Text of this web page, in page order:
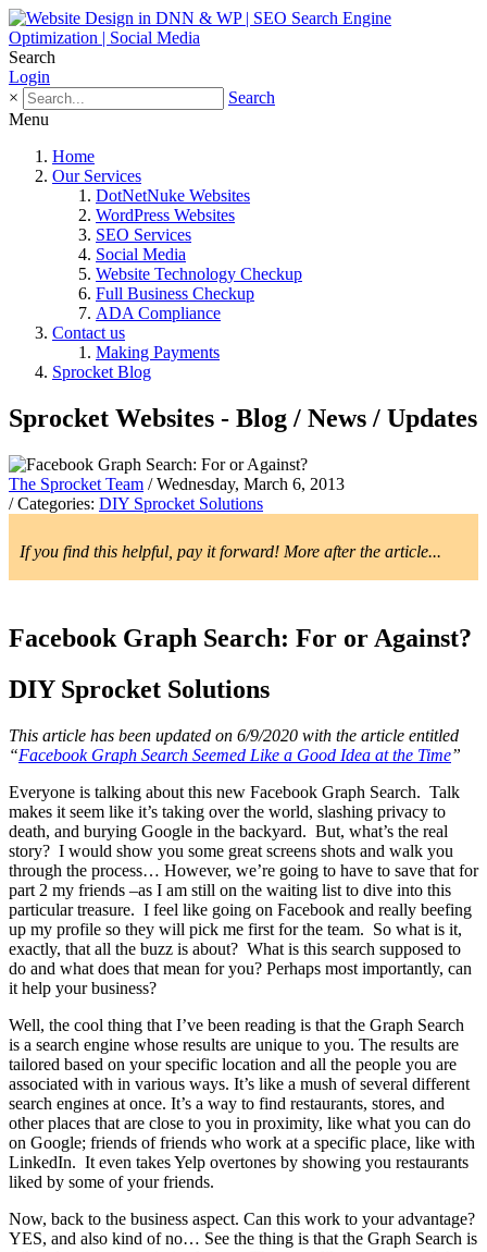
Search
Login
×
Search
Menu
Home
Our Services
DotNetNuke Websites
WordPress Websites
SEO Services
Social Media
Website Technology Checkup
Full Business Checkup
ADA Compliance
Contact us
Making Payments
Sprocket Blog
Sprocket Websites - Blog / News / Updates
The Sprocket Team / Wednesday, March 6, 2013
/ Categories: DIY Sprocket Solutions
If you find this helpful, pay it forward! More after the article...
Facebook Graph Search: For or Against?
DIY Sprocket Solutions
This article has been updated on 6/9/2020 with the article entitled
“Facebook Graph Search Seemed Like a Good Idea at the Time”
Everyone is talking about this new Facebook Graph Search. Talk
makes it seem like it’s taking over the world, slashing privacy to
death, and burying Google in the backyard. But, what’s the real
story? I would show you some great screens shots and walk you
through the process… However, we’re going to have to save that for
part 2 my friends –as I am still on the waiting list to dive into this
particular treasure. I feel like going on Facebook and really beefing
up my profile so they will pick me first for the team. So what is it,
exactly, that all the buzz is about? What is this search supposed to
do and what does that mean for you? Perhaps most importantly, can
it help your business?
Well, the cool thing that I’ve been reading is that the Graph Search
is a search engine whose results are unique to you. The results are
tailored based on your specific location and all the people you are
associated with in various ways. It’s like a mush of several different
search engines at once. It’s a way to find restaurants, stores, and
other places that are close to you in proximity, like what you can do
on Google; friends of friends who work at a specific place, like with
LinkedIn. It even takes Yelp overtones by showing you restaurants
liked by some of your friends.
Now, back to the business aspect. Can this work to your advantage?
YES, and also kind of no… See the thing is that the Graph Search is